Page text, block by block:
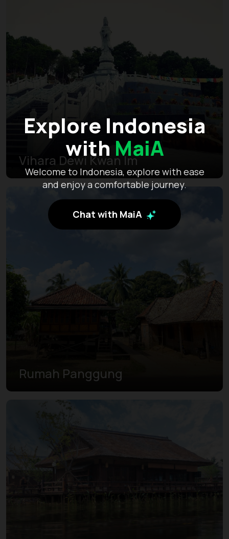
Explore Indonesia
with MaiA
Welcome to Indonesia, explore with ease
and enjoy a comfortable journey.
Chat with MaiA
Vihara Dewi Kwan Im
Rumah Panggung